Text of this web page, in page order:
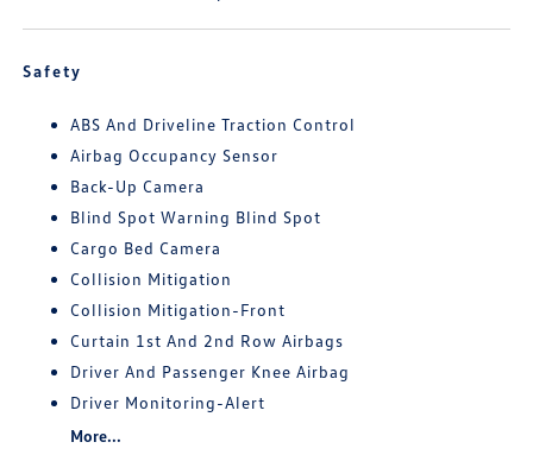
Safety
ABS And Driveline Traction Control
Airbag Occupancy Sensor
Back-Up Camera
Blind Spot Warning Blind Spot
Cargo Bed Camera
Collision Mitigation
Collision Mitigation-Front
Curtain 1st And 2nd Row Airbags
Driver And Passenger Knee Airbag
Driver Monitoring-Alert
More...